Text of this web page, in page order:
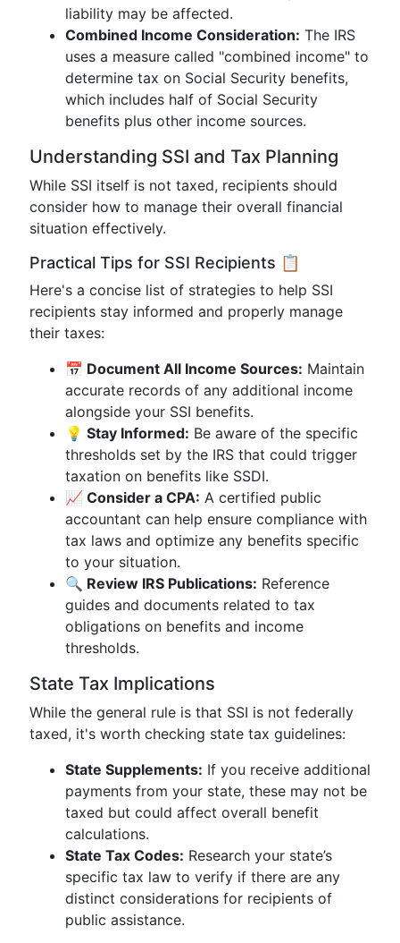
liability may be affected.
Combined Income Consideration: The IRS
uses a measure called "combined income" to
determine tax on Social Security benefits,
which includes half of Social Security
benefits plus other income sources.
Understanding SSI and Tax Planning
While SSI itself is not taxed, recipients should
consider how to manage their overall financial
situation effectively.
Practical Tips for SSI Recipients 📋
Here's a concise list of strategies to help SSI
recipients stay informed and properly manage
their taxes:
📅 Document All Income Sources: Maintain
accurate records of any additional income
alongside your SSI benefits.
💡 Stay Informed: Be aware of the specific
thresholds set by the IRS that could trigger
taxation on benefits like SSDI.
📈 Consider a CPA: A certified public
accountant can help ensure compliance with
tax laws and optimize any benefits specific
to your situation.
🔍 Review IRS Publications: Reference
guides and documents related to tax
obligations on benefits and income
thresholds.
State Tax Implications
While the general rule is that SSI is not federally
taxed, it's worth checking state tax guidelines:
State Supplements: If you receive additional
payments from your state, these may not be
taxed but could affect overall benefit
calculations.
State Tax Codes: Research your state’s
specific tax law to verify if there are any
distinct considerations for recipients of
public assistance.